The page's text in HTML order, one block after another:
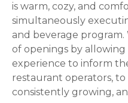
is warm, cozy, and
simultaneously
and beverage
of openings by
experience to inform
restaurant operators,
consistently growing,